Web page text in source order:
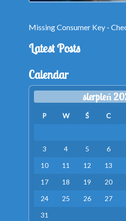
Missing Consumer Key -
Latest Posts
Calendar
sierpień
P W Ś C
3
4 5 6
10
11 12 13
17
18 19 20
24
25 26 27
31